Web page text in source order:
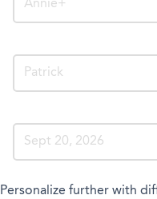
Personalize further with